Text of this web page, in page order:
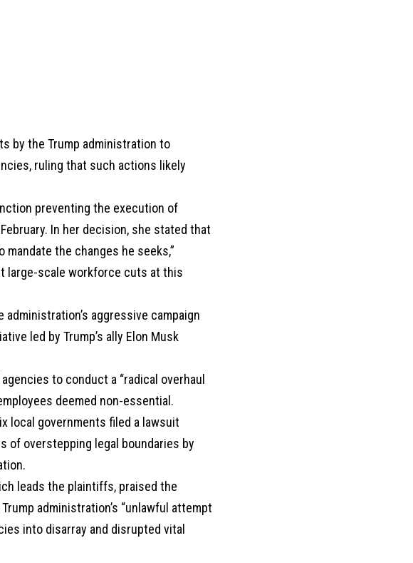
by the Trump administration to
ruling that such actions likely
preventing the execution of
In her decision, she stated that
the changes he seeks,”
large-scale workforce cuts at this
aggressive campaign
led by Trump’s ally Elon Musk
to conduct a “radical overhaul
deemed non-essential.
local governments filed a lawsuit
of overstepping legal boundaries by
leads the plaintiffs, praised the
administration’s “unlawful attempt
into disarray and disrupted vital